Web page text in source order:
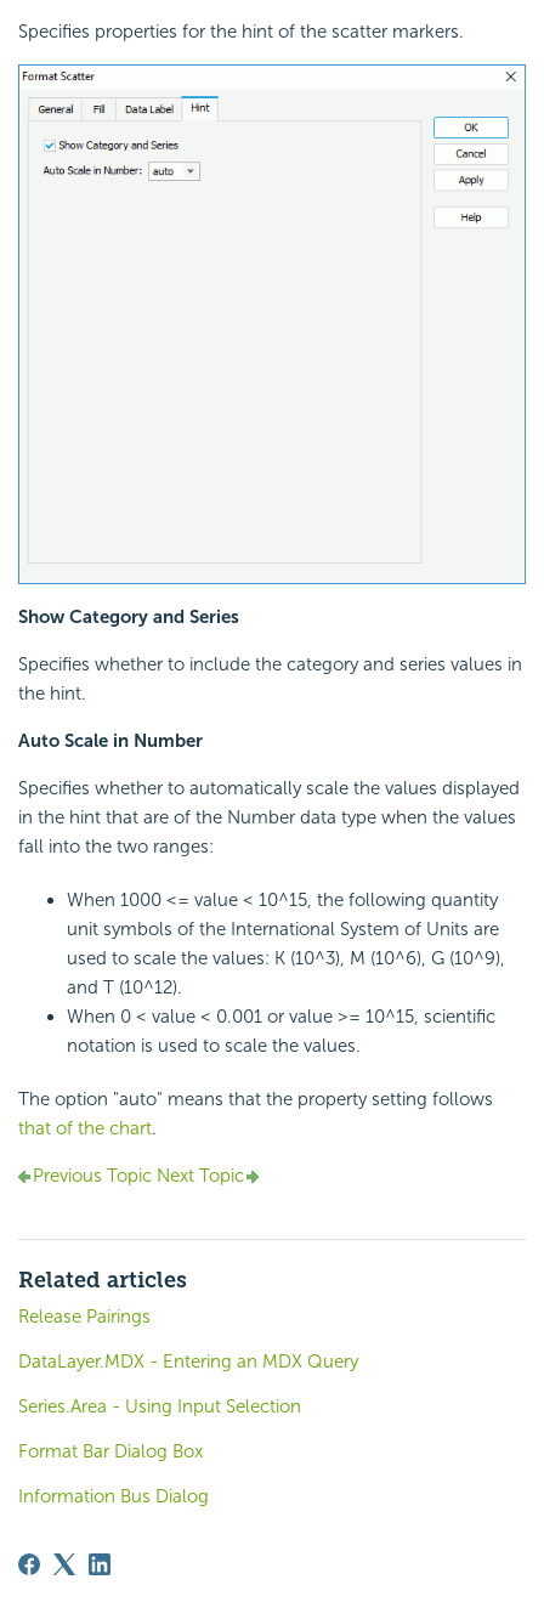
Specifies properties for the hint of the scatter markers.
Show Category and Series
Specifies whether to include the category and series values in
the hint.
Auto Scale in Number
Specifies whether to automatically scale the values displayed
in the hint that are of the Number data type when the values
fall into the two ranges:
When 1000 <= value < 10^15, the following quantity
unit symbols of the International System of Units are
used to scale the values: K (10^3), M (10^6), G (10^9),
and T (10^12).
When 0 < value < 0.001 or value >= 10^15, scientific
notation is used to scale the values.
The option "auto" means that the property setting follows
that of the chart.
Previous Topic Next Topic
Related articles
Release Pairings
DataLayer.MDX - Entering an MDX Query
Series.Area - Using Input Selection
Format Bar Dialog Box
Information Bus Dialog